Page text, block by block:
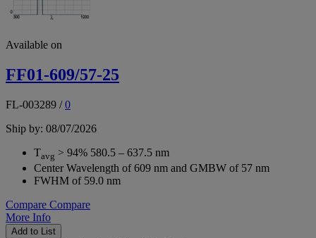
Available on
FF01-609/57-25
FL-003289 /0
Ship by: 08/07/2026
Tavg > 94% 580.5 – 637.5 nm
Center Wavelength of 609 nm and GMBW of 57 nm
FWHM of 59.0 nm
Compare Compare
More Info
Add to List